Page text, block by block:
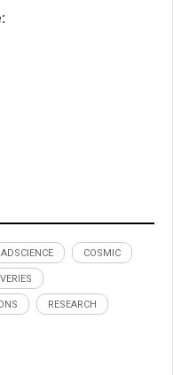
COSMIC
RESEARCH